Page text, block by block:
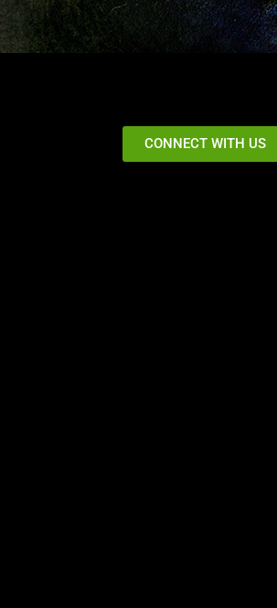
CONNECT WITH US